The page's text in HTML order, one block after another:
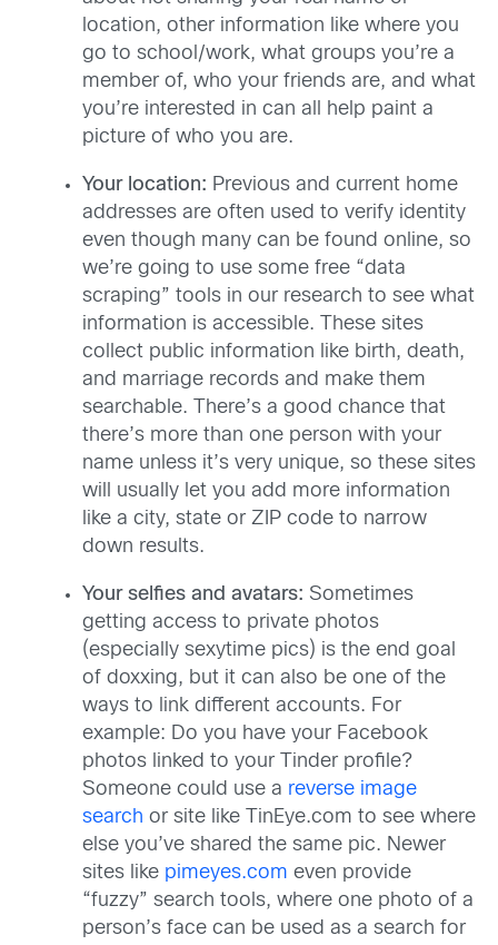
location, other information like where you
go to school/work, what groups you’re a
member of, who your friends are, and what
you’re interested in can all help paint a
picture of who you are.
Your location: Previous and current home
addresses are often used to verify identity
even though many can be found online, so
we’re going to use some free “data
scraping” tools in our research to see what
information is accessible. These sites
collect public information like birth, death,
and marriage records and make them
searchable. There’s a good chance that
there’s more than one person with your
name unless it’s very unique, so these sites
will usually let you add more information
like a city, state or ZIP code to narrow
down results.
Your selfies and avatars: Sometimes
getting access to private photos
(especially sexytime pics) is the end goal
of doxxing, but it can also be one of the
ways to link different accounts. For
example: Do you have your Facebook
photos linked to your Tinder profile?
Someone could use a reverse image
search or site like TinEye.com to see where
else you’ve shared the same pic. Newer
sites like pimeyes.com even provide
“fuzzy” search tools, where one photo of a
person’s face can be used as a search for